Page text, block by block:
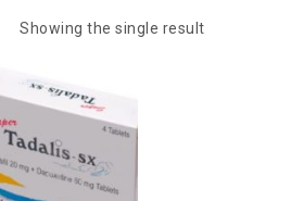
Showing the single result